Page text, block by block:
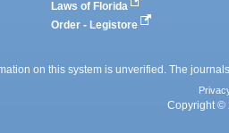
Laws of Florida
Order - Legistore
on this system is unverified. The
Copyright ©